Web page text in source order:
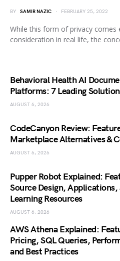
BY SAMIR NAZIC FEBRUARY 25, 2022
While this form of privacy
consideration in real life, the
Behavioral Health AI
Platforms: 7 Leading
AUGUST 6, 2026
CodeCanyon Review:
Marketplace Alternatives &
AUGUST 6, 2026
Pupper Robot Explained:
Source Design, Applications,
Learning Resources
AUGUST 6, 2026
AWS Athena Explained:
Pricing, SQL Queries,
and Best Practices